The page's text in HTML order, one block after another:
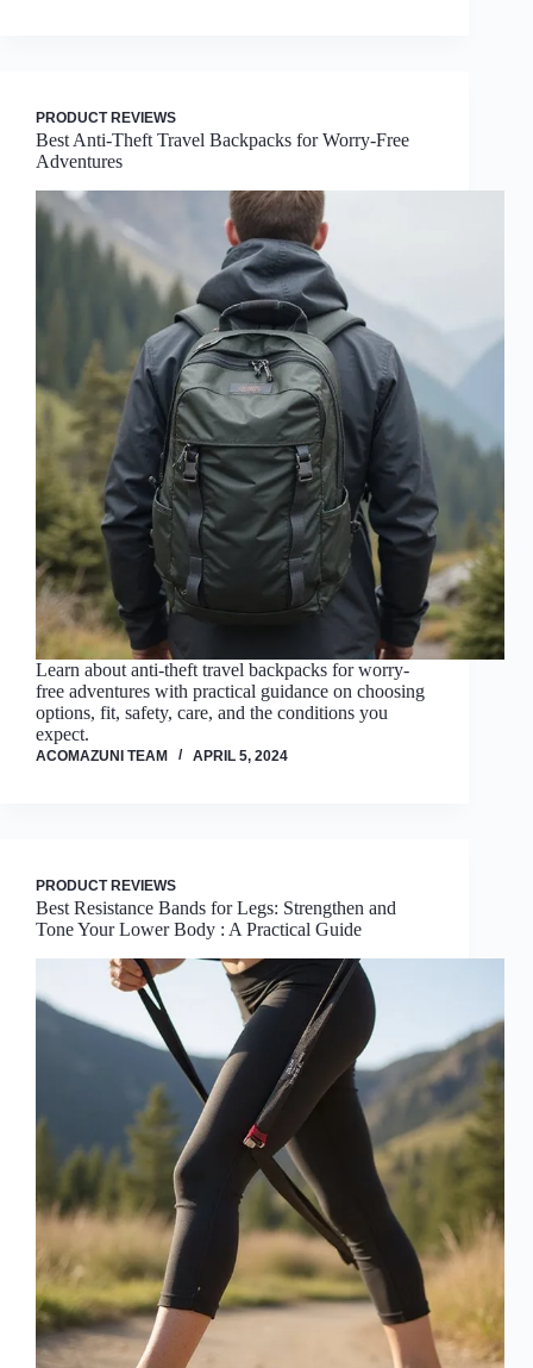
PRODUCT REVIEWS
Best Anti-Theft Travel Backpacks for Worry-Free
Adventures
Learn about anti-theft travel backpacks for worry-
free adventures with practical guidance on choosing
options, fit, safety, care, and the conditions you
expect.
ACOMAZUNI TEAM APRIL 5, 2024
PRODUCT REVIEWS
Best Resistance Bands for Legs: Strengthen and
Tone Your Lower Body : A Practical Guide